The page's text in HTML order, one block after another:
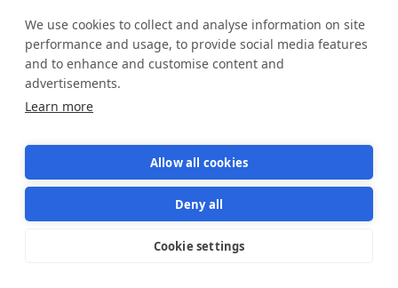
We use cookies to collect and analyse information on site
performance and usage, to provide social media features
and to enhance and customise content and
advertisements.
Learn more
Allow all cookies
Deny all
Cookie settings
Star us on GitHub Star